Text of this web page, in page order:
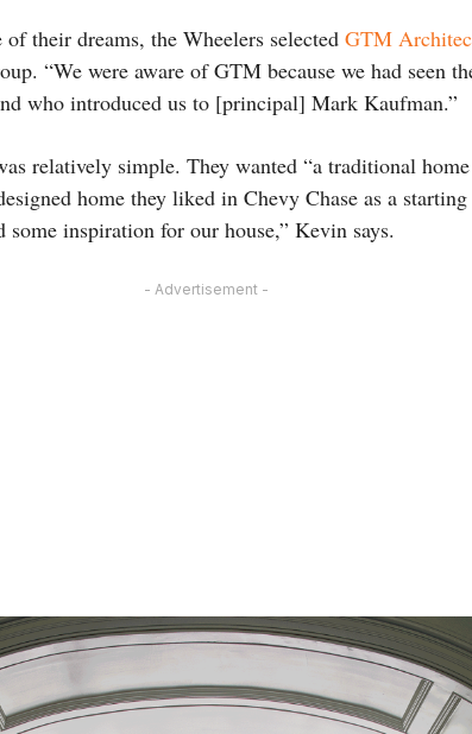
their dreams, the Wheelers selected GTM
“We were aware of GTM because we had seen
who introduced us to [principal] Mark Kaufman.”
relatively simple. They wanted “a traditional
home they liked in Chevy Chase as a
inspiration for our house,” Kevin says.
- Advertisement -